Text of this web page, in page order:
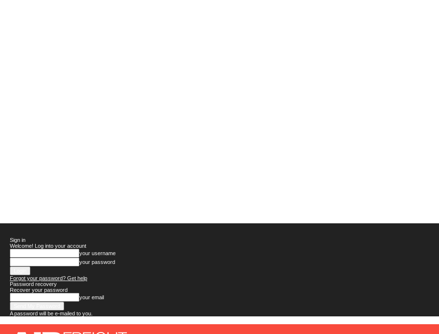
Sign in
Welcome! Log into your account
your username
your password
Forgot your password? Get help
Password recovery
Recover your password
your email
A password will be e-mailed to you.